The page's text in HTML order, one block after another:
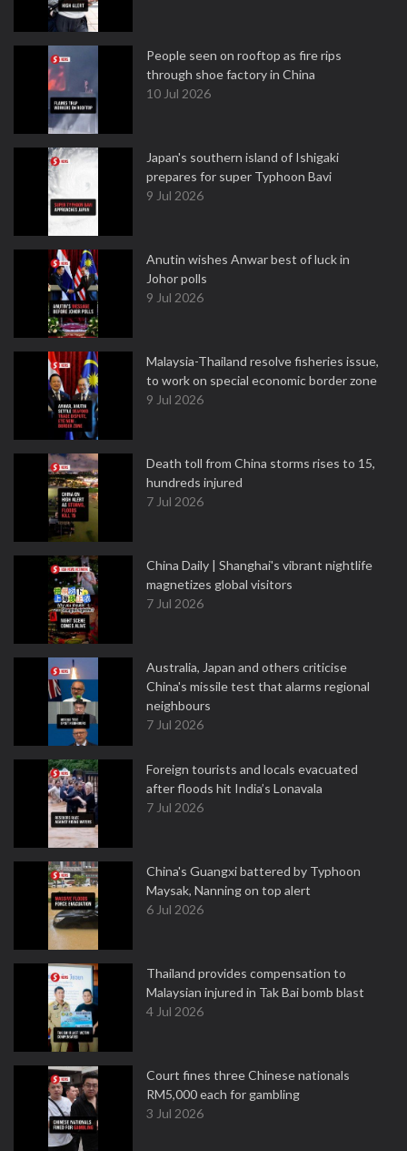
People seen on rooftop as fire rips
through shoe factory in China
10 Jul 2026
Japan's southern island of Ishigaki
prepares for super Typhoon Bavi
9 Jul 2026
Anutin wishes Anwar best of luck in
Johor polls
9 Jul 2026
Malaysia-Thailand resolve fisheries issue,
to work on special economic border zone
9 Jul 2026
Death toll from China storms rises to 15,
hundreds injured
7 Jul 2026
China Daily | Shanghai's vibrant nightlife
magnetizes global visitors
7 Jul 2026
Australia, Japan and others criticise
China's missile test that alarms regional
neighbours
7 Jul 2026
Foreign tourists and locals evacuated
after floods hit India’s Lonavala
7 Jul 2026
China's Guangxi battered by Typhoon
Maysak, Nanning on top alert
6 Jul 2026
Thailand provides compensation to
Malaysian injured in Tak Bai bomb blast
4 Jul 2026
Court fines three Chinese nationals
RM5,000 each for gambling
3 Jul 2026